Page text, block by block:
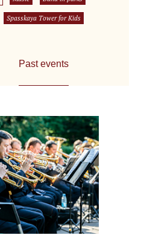
Spasskaya Tower for Kids
Past events